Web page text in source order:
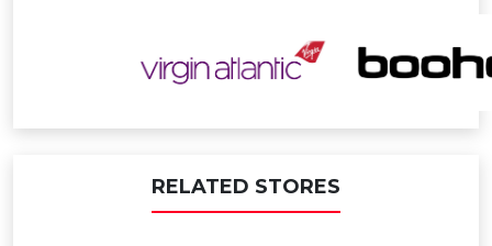
RELATED STORES